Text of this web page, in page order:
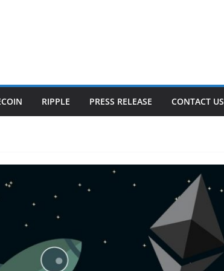
RIPPLE PRESS RELEASE CONTACT US